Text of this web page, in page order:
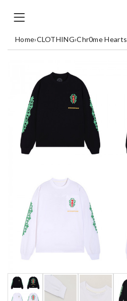
Home›CLOTHING›Chr0me Hearts